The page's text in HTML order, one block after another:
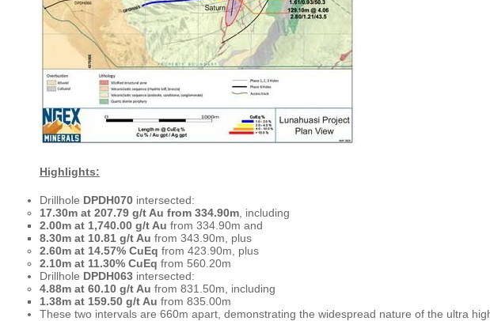
Highlights:
Drillhole DPDH070 intersected:
17.30m at 207.79 g/t Au from 334.90m , including
2.00m at 1,740.00 g/t Au from 334.90m and
8.30m at 10.81 g/t Au from 343.90m, plus
2.60m at 14.57% CuEq from 423.90m, plus
2.10m at 11.30% CuEq from 560.20m
Drillhole DPDH063 intersected:
4.88m at 60.10 g/t Au from 831.50m, including
1.38m at 159.50 g/t Au from 835.00m
These two intervals are 660m apart, demonstrating the widespread nature of the ultra